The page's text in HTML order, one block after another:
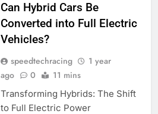
Can Hybrid Cars Be
Converted into Full Electric
Vehicles?
speedtechracing
1 year
ago
0 11 mins
Transforming Hybrids: The Shift
to Full Electric Power